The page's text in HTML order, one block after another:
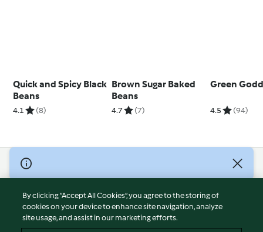
Quick and Spicy Black
Beans
4.1 (8)
Brown Sugar Baked
Beans
4.7 (7)
Green
4.5 (94)
© Copyright 2026
Terms of Service
Privacy Policy
Disclaimer
By clicking “Accept All Cookies”, you agree to the storing of
cookies on your device to enhance site navigation, analyze
site usage, and assist in our marketing efforts.